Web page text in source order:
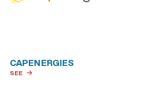
CAPENERGIES
SEE